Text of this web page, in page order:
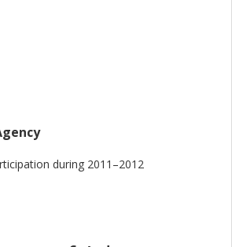
during 2011–2012